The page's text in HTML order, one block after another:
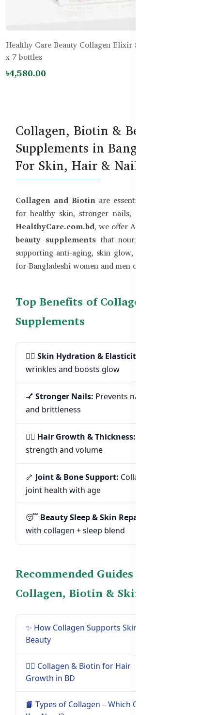
Healthy Care Beauty Collagen Elixir Shots 5,000mg 25mL
x 7 bottles
৳4,580.00
Collagen, Biotin & Beauty
Supplements in Bangladesh –
For Skin, Hair & Nails
Collagen and Biotin are essential building blocks
for healthy skin, stronger nails, and shiny hair. At
HealthyCare.com.bd, we offer Australia’s top-rated
beauty supplementsthat nourish from within—
supporting anti-aging, skin glow, and overall beauty
for Bangladeshi women and men of all ages.
Top Benefits of Collagen & Biotin
Supplements
💆‍♀️ Skin Hydration & Elasticity:
wrinkles and boosts glow
💅 Stronger Nails: Prevents nail breakage
and brittleness
💇‍♀️ Hair Growth & Thickness:
strength and volume
🦴 Joint & Bone Support: Collagen supports
joint health with age
😴 Beauty Sleep & Skin Repair:
with collagen + sleep blend
Recommended Guides on
Collagen, Biotin & Skin Health
✨ How Collagen Supports Skin &
Beauty
💇‍♀️ Collagen & Biotin for Hair
Growth in BD
📘 Types of Collagen – Which One